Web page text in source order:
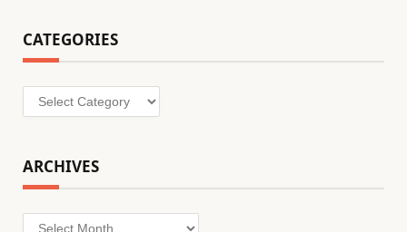
CATEGORIES
Categories
ARCHIVES
Archives